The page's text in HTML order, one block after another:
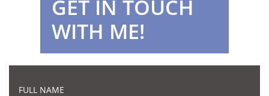
GET IN TOUCH
WITH ME!
FULL NAME